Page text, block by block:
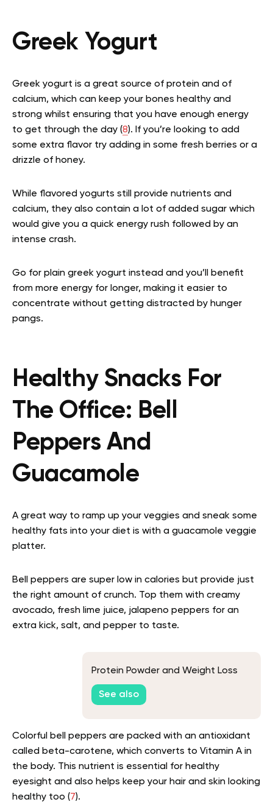
Greek Yogurt
Greek yogurt is a great source of protein and of
calcium, which can keep your bones healthy and
strong whilst ensuring that you have enough energy
to get through the day (8). If you’re looking to add
some extra flavor try adding in some fresh berries or a
drizzle of honey.
While flavored yogurts still provide nutrients and
calcium, they also contain a lot of added sugar which
would give you a quick energy rush followed by an
intense crash.
Go for plain greek yogurt instead and you’ll benefit
from more energy for longer, making it easier to
concentrate without getting distracted by hunger
pangs.
Healthy Snacks For
The Office: Bell
Peppers And
Guacamole
A great way to ramp up your veggies and sneak some
healthy fats into your diet is with a guacamole veggie
platter.
Bell peppers are super low in calories but provide just
the right amount of crunch. Top them with creamy
avocado, fresh lime juice, jalapeno peppers for an
extra kick, salt, and pepper to taste.
Protein Powder and Weight Loss
See also
Colorful bell peppers are packed with an antioxidant
called beta-carotene, which converts to Vitamin A in
the body. This nutrient is essential for healthy
eyesight and also helps keep your hair and skin looking
healthy too (7).